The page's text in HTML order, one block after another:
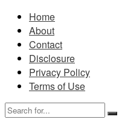
Home
About
Contact
Disclosure
Privacy Policy
Terms of Use